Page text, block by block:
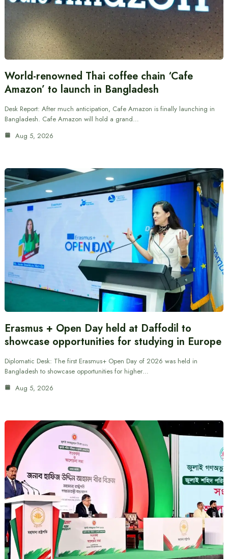
World-renowned Thai coffee chain ‘Cafe
Amazon’ to launch in Bangladesh
Desk Report: After much anticipation, Cafe Amazon is finally launching in
Bangladesh. Cafe Amazon will hold a grand…
Aug 5, 2026
Erasmus + Open Day held at Daffodil to
showcase opportunities for studying in Europe
Diplomatic Desk: The first Erasmus+ Open Day of 2026 was held in
Bangladesh to showcase opportunities for higher…
Aug 5, 2026